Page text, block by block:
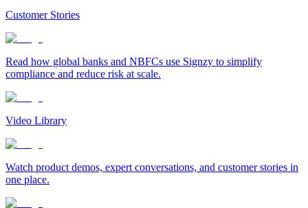
Customer Stories
Read how global banks and NBFCs use Signzy to simplify
compliance and reduce risk at scale.
Video Library
Watch product demos, expert conversations, and customer stories in
one place.